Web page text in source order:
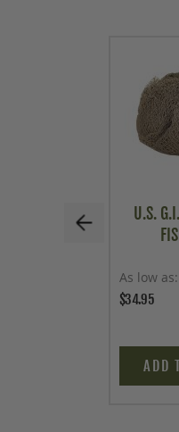
U.S.
As low as
$34.95
ADD